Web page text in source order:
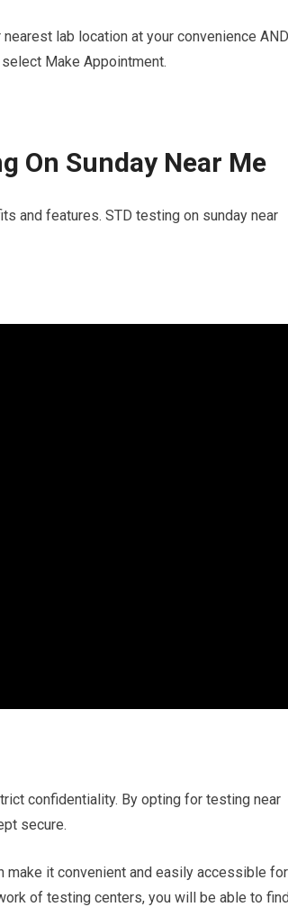
lab location at your convenience AND
Make Appointment.
On Sunday Near Me
and features. STD testing on sunday near
confidentiality. By opting for testing near
secure.
it convenient and easily accessible for
of testing centers, you will be able to